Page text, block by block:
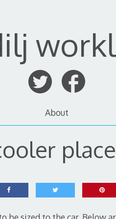
About
be sized to the car. Below